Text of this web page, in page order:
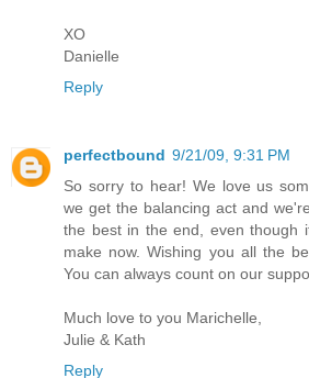
XO
Danielle
Reply
perfectbound 9/21/09, 9:31 PM
So sorry to hear! We love us
we get the balancing act and
the best in the end, even though
make now. Wishing you all the
You can always count on our
Much love to you Marichelle,
Julie & Kath
Reply